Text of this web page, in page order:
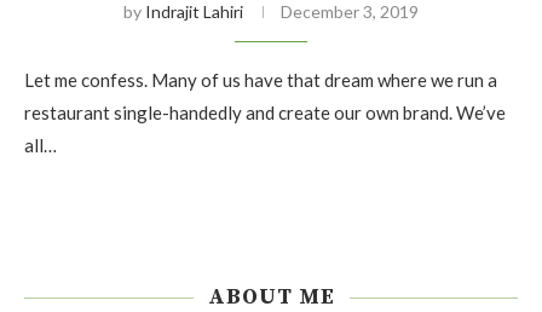
by Indrajit Lahiri December 3, 2019
Let me confess. Many of us have that dream where we run a
restaurant single-handedly and create our own brand. We’ve
all…
ABOUT ME